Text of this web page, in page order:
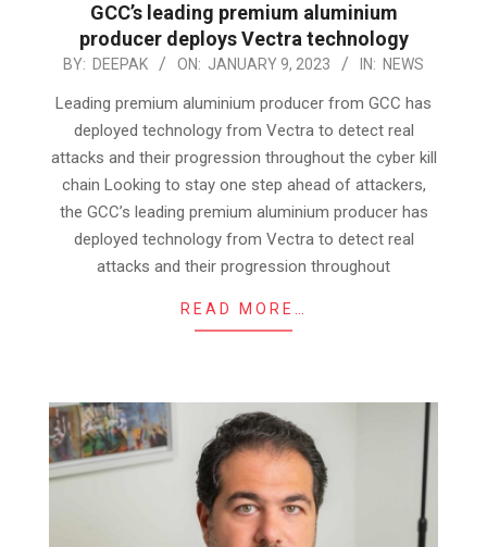
GCC’s leading premium aluminium
producer deploys Vectra technology
2023-
BY: DEEPAK ON: JANUARY 9, 2023 IN: NEWS
Leading premium aluminium producer from GCC has
deployed technology from Vectra to detect real
attacks and their progression throughout the cyber kill
chain Looking to stay one step ahead of attackers,
the GCC’s leading premium aluminium producer has
deployed technology from Vectra to detect real
attacks and their progression throughout
READ MORE…